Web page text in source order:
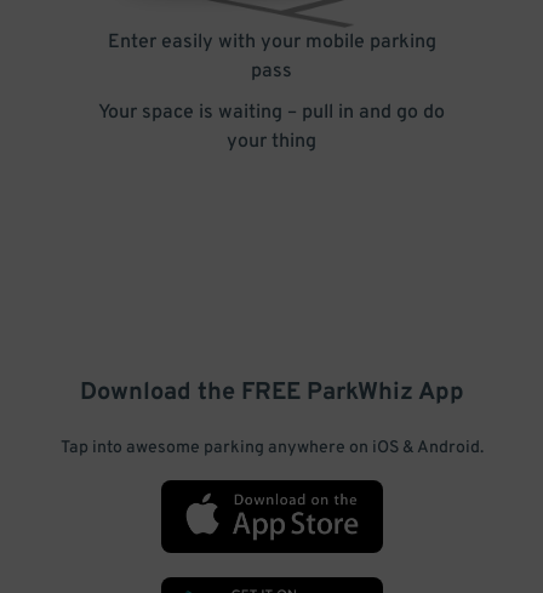
Enter easily with your mobile parking
pass
Your space is waiting – pull in and go do
your thing
Download the FREE ParkWhiz App
Tap into awesome parking anywhere on iOS & Android.